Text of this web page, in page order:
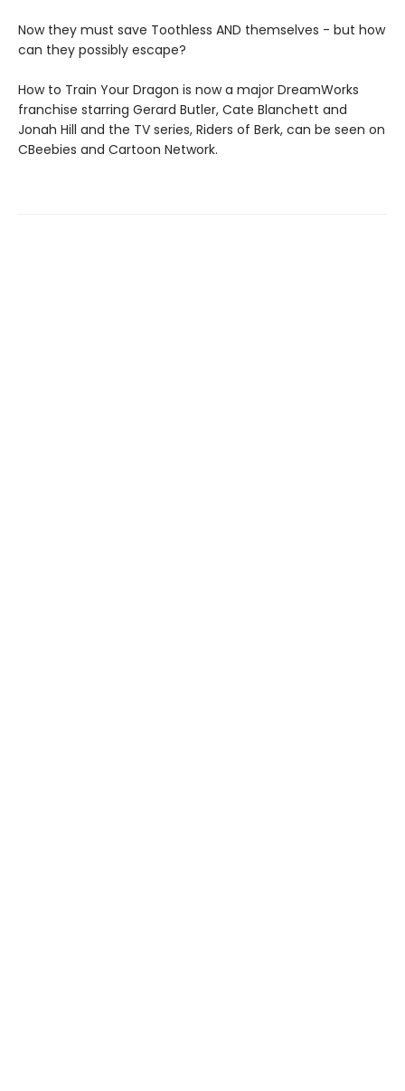
Now they must save Toothless AND themselves - but how
can they possibly escape?
How to Train Your Dragon is now a major DreamWorks
franchise starring Gerard Butler, Cate Blanchett and
Jonah Hill and the TV series, Riders of Berk, can be seen on
CBeebies and Cartoon Network.